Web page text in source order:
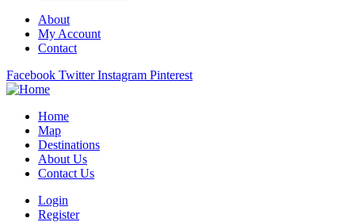
About
My Account
Contact
Facebook Twitter Instagram Pinterest
Home
Map
Destinations
About Us
Contact Us
Login
Register